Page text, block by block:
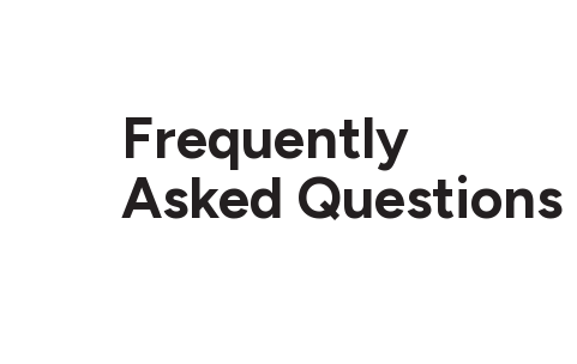
Frequently
Asked Questions